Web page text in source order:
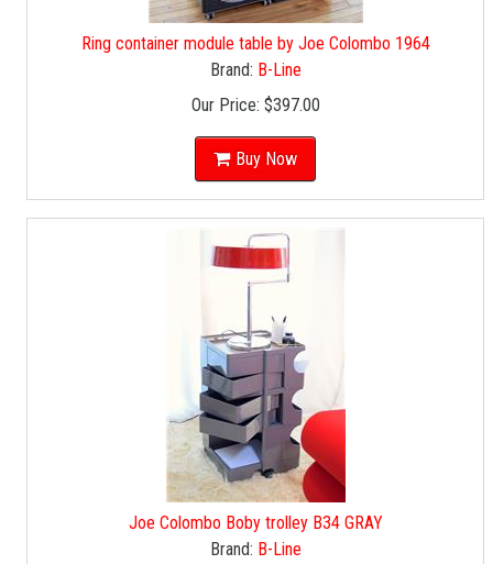
Ring container module table by Joe Colombo 1964
Brand: B-Line
Our Price: $397.00
Buy Now
Joe Colombo Boby trolley B34 GRAY
Brand: B-Line